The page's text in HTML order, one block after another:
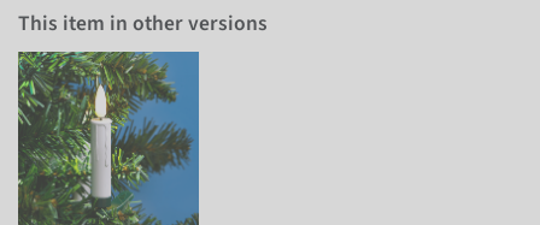
This item in other versions